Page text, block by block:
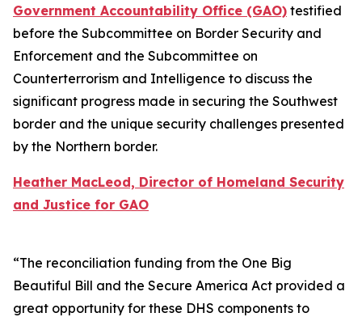
Government Accountability Office (GAO) testified
before the Subcommittee on Border Security and
Enforcement and the Subcommittee on
Counterterrorism and Intelligence to discuss the
significant progress made in securing the Southwest
border and the unique security challenges presented
by the Northern border.
Heather MacLeod, Director of Homeland Security
and Justice for GAO
“The reconciliation funding from the One Big
Beautiful Bill and the Secure America Act provided a
great opportunity for these DHS components to